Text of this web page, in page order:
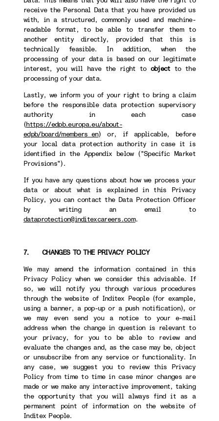
receive the Personal Data that you have provided us
with, in a structured, commonly used and machine-
readable format, to be able to transfer them to
another entity directly, provided that this is
technically feasible. In addition, when the
processing of your data is based on our legitimate
interest, you will have the right to object to the
processing of your data.
Lastly, we inform you of your right to bring a claim
before the responsible data protection supervisory
authority in each case
(https://edpb.europa.eu/about-
edpb/board/members_en) or, if applicable, before
your local data protection authority in case it is
identified in the Appendix below ("Specific Market
Provisions").
If you have any questions about how we process your
data or about what is explained in this Privacy
Policy, you can contact the Data Protection Officer
by writing an email to
dataprotection@inditexcareers.com.
7. CHANGES TO THE PRIVACY POLICY
We may amend the information contained in this
Privacy Policy when we consider this advisable. If
so, we will notify you through various procedures
through the website of Inditex People (for example,
using a banner, a pop-up or a push notification), or
we may even send you a notice to your e-mail
address when the change in question is relevant to
your privacy, for you to be able to review and
evaluate the changes and, as the case may be, object
or unsubscribe from any service or functionality. In
any case, we suggest you to review this Privacy
Policy from time to time in case minor changes are
made or we make any interactive improvement, taking
the opportunity that you will always find it as a
permanent point of information on the website of
Inditex People.